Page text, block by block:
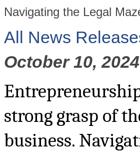
Navigating the Legal
All News
October 10, 2024
strong grasp of
business.